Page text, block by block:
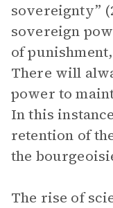
sovereignty”
sovereign
of
There will
power to
In this
retention of
the
The rise of